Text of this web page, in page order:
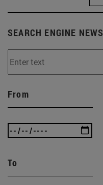
SEARCH ENGINE NEWS
From
To